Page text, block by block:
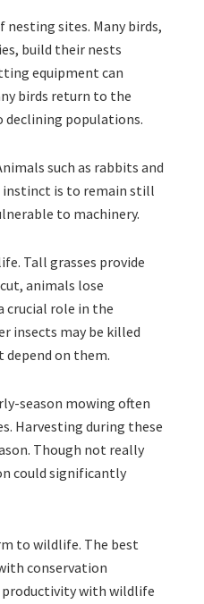
sites. Many birds,
build their nests
equipment can
birds return to the
declining populations.
such as rabbits and
instinct is to remain still
to machinery.
Tall grasses provide
animals lose
crucial role in the
insects may be killed
depend on them.
season mowing often
Harvesting during these
Though not really
could significantly
to wildlife. The best
conservation
with wildlife